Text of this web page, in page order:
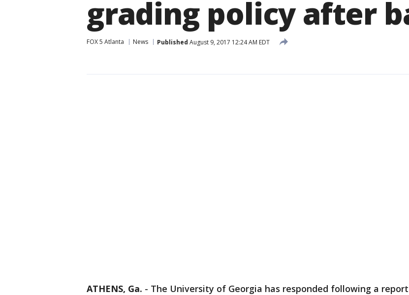
grading policy after
FOX 5 Atlanta News Published August 9, 2017 12:24 AM EDT
ATHENS, Ga. - The University of Georgia has responded following a report